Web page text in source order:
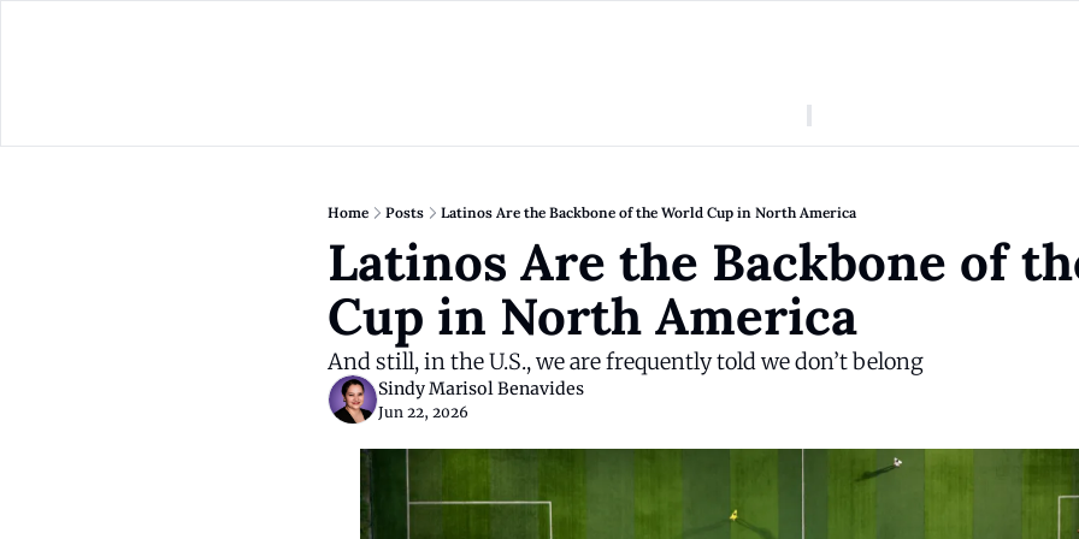
American Colony
About American Colony
Donate for Season 2
Who We Are
Board
Categories
Politics
Home Posts Latinos Are the Backbone of the World Cup in North America
Latinos Are the Backbone of
Cup in North America
And still, in the U.S., we are frequently told we don’t belong
Sindy Marisol Benavides
Jun 22, 2026